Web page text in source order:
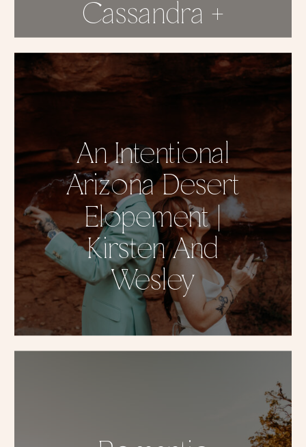
Cassandra +
Thomas
An Intentional
Arizona Desert
Elopement |
Kirsten And
Wesley